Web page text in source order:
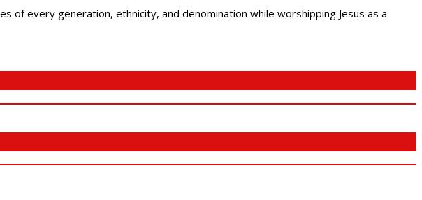
of every generation, ethnicity, and denomination while worshipping Jesus as a